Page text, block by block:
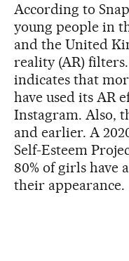
According to
young people in
and the United
reality (AR)
indicates that
have used its AR
Instagram. Also,
and earlier. A
Self-Esteem
80% of girls have
their appearance.